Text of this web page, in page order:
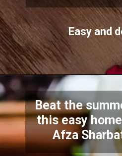
Easy and
Beat the
this easy
Afza